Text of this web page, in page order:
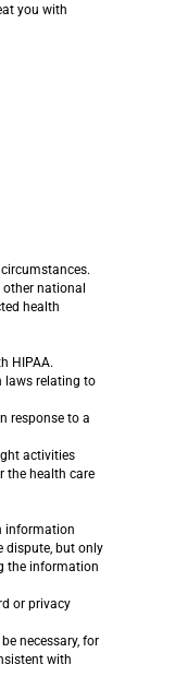
you with
national
health
HIPAA.
laws relating to
response to a
activities
the health care
information
dispute, but only
the information
or privacy
necessary, for
with